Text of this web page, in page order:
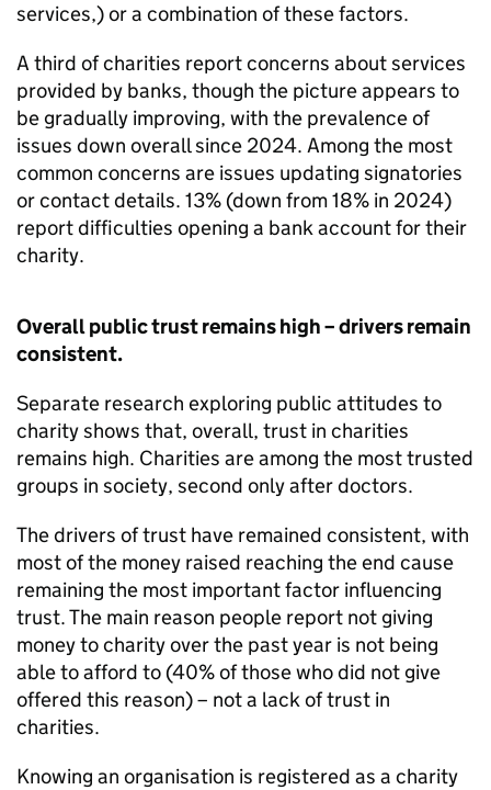
services,) or a combination of these factors.
A third of charities report concerns about services
provided by banks, though the picture appears to
be gradually improving, with the prevalence of
issues down overall since 2024. Among the most
common concerns are issues updating signatories
or contact details. 13% (down from 18% in 2024)
report difficulties opening a bank account for their
charity.
Overall public trust remains high – drivers remain
consistent.
Separate research exploring public attitudes to
charity shows that, overall, trust in charities
remains high. Charities are among the most trusted
groups in society, second only after doctors.
The drivers of trust have remained consistent, with
most of the money raised reaching the end cause
remaining the most important factor influencing
trust. The main reason people report not giving
money to charity over the past year is not being
able to afford to (40% of those who did not give
offered this reason) – not a lack of trust in
charities.
Knowing an organisation is registered as a charity